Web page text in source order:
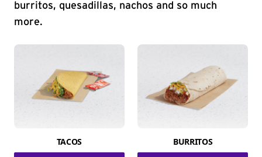
burritos, quesadillas, nachos and so much
more.
TACOS BURRITOS